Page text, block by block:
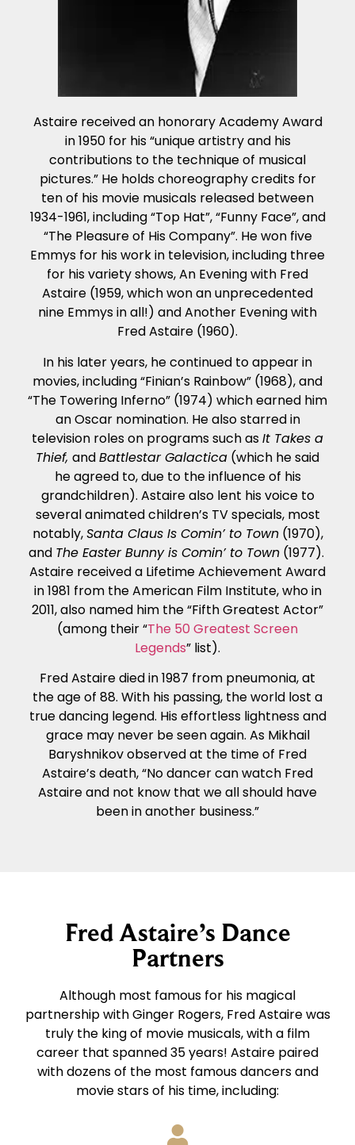
Astaire received an honorary Academy Award
in 1950 for his “unique artistry and his
contributions to the technique of musical
pictures.” He holds choreography credits for
ten of his movie musicals released between
1934-1961, including “Top Hat”, “Funny Face”, and
“The Pleasure of His Company”. He won five
Emmys for his work in television, including three
for his variety shows, An Evening with Fred
Astaire (1959, which won an unprecedented
nine Emmys in all!) and Another Evening with
Fred Astaire (1960).
In his later years, he continued to appear in
movies, including “Finian’s Rainbow” (1968), and
“The Towering Inferno” (1974) which earned him
an Oscar nomination. He also starred in
television roles on programs such asIt Takes a
Thief, andBattlestar Galactica (which he said
he agreed to, due to the influence of his
grandchildren). Astaire also lent his voice to
several animated children’s TV specials, most
notably,Santa Claus Is Comin’ to Town(1970),
and The Easter Bunny is Comin’ to Town(1977).
Astaire received a Lifetime Achievement Award
in 1981 from the American Film Institute, who in
2011, also named him the “Fifth Greatest Actor”
(among their “The 50 Greatest Screen
Legends” list).
Fred Astaire died in 1987 from pneumonia, at
the age of 88. With his passing, the world lost a
true dancing legend. His effortless lightness and
grace may never be seen again. As Mikhail
Baryshnikov observed at the time of Fred
Astaire’s death, “No dancer can watch Fred
Astaire and not know that we all should have
been in another business.”
Fred Astaire’s Dance
Partners
Although most famous for his magical
partnership with Ginger Rogers, Fred Astaire was
truly the king of movie musicals, with a film
career that spanned 35 years! Astaire paired
with dozens of the most famous dancers and
movie stars of his time, including: